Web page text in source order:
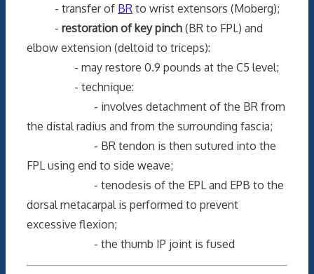
- transfer of BR to wrist extensors (Moberg);
- restoration of key pinch (BR to FPL) and
elbow extension (deltoid to triceps):
- may restore 0.9 pounds at the C5 level;
- technique:
- involves detachment of the BR from
the distal radius and from the surrounding fascia;
- BR tendon is then sutured into the
FPL using end to side weave;
- tenodesis of the EPL and EPB to the
dorsal metacarpal is performed to prevent
excessive flexion;
- the thumb IP joint is fused